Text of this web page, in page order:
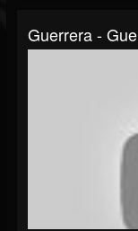
Guerrera -